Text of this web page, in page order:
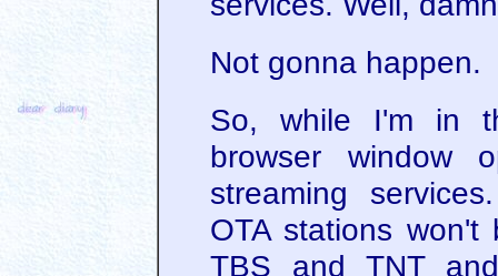
Not gonna happen.
So, while I'm in
browser window
streaming
OTA stations
TBS and TNT